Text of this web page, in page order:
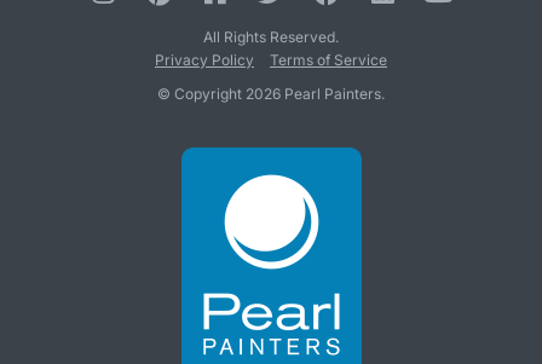
All Rights Reserved.
Privacy Policy
Terms of Service
© Copyright 2026 Pearl Painters.